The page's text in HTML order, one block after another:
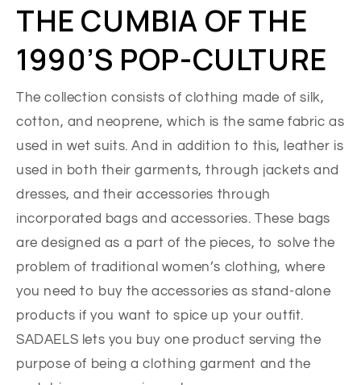
THE CUMBIA OF THE
1990’S POP-CULTURE
The collection consists of clothing made of silk,
cotton, and neoprene, which is the same fabric as
used in wet suits. And in addition to this, leather is
used in both their garments, through jackets and
dresses, and their accessories through
incorporated bags and accessories. These bags
are designed as a part of the pieces, to solve the
problem of traditional women’s clothing, where
you need to buy the accessories as stand-alone
products if you want to spice up your outfit.
SADAELS lets you buy one product serving the
purpose of being a clothing garment and the